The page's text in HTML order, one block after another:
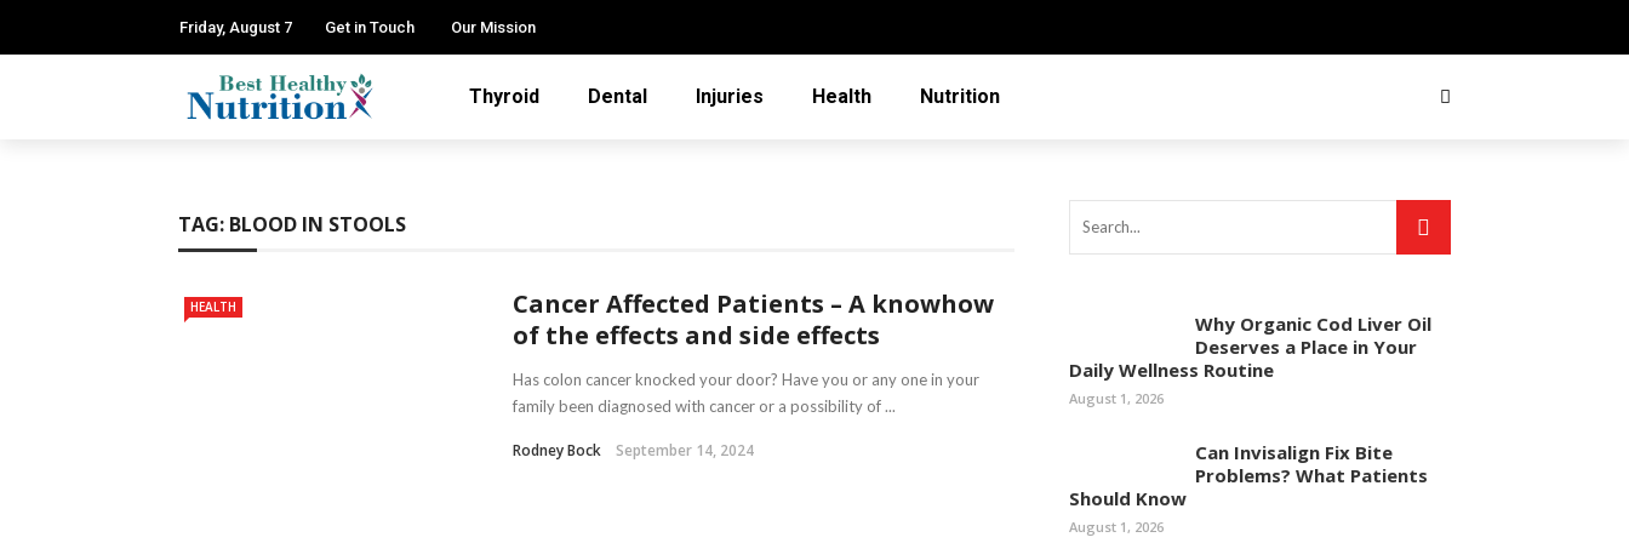
Friday, August 7 Get in Touch Our Mission
Thyroid Dental Injuries Health Nutrition
TAG: BLOOD IN STOOLS
HEALTH
Cancer Affected Patients – A knowhow
of the effects and side effects
Has colon cancer knocked your door? Have you or any one in your
family been diagnosed with cancer or a possibility of ...
Rodney Bock September 14, 2024
Why Organic Cod Liver Oil
Deserves a Place in Your
Daily Wellness Routine
August 1, 2026
Can Invisalign Fix Bite
Problems? What Patients
Should Know
August 1, 2026